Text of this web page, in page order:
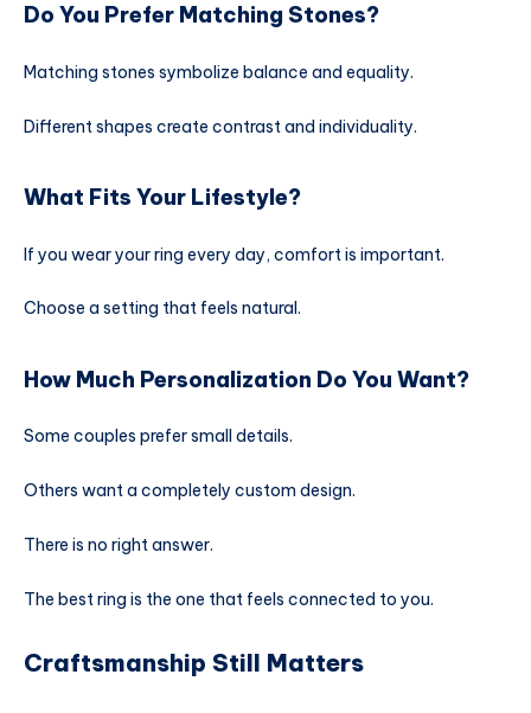
Do You Prefer Matching Stones?
Matching stones symbolize balance and equality.
Different shapes create contrast and individuality.
What Fits Your Lifestyle?
If you wear your ring every day, comfort is important.
Choose a setting that feels natural.
How Much Personalization Do You Want?
Some couples prefer small details.
Others want a completely custom design.
There is no right answer.
The best ring is the one that feels connected to you.
Craftsmanship Still Matters